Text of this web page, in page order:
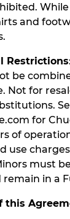
and
be
Not for
for
of
use
must
in a